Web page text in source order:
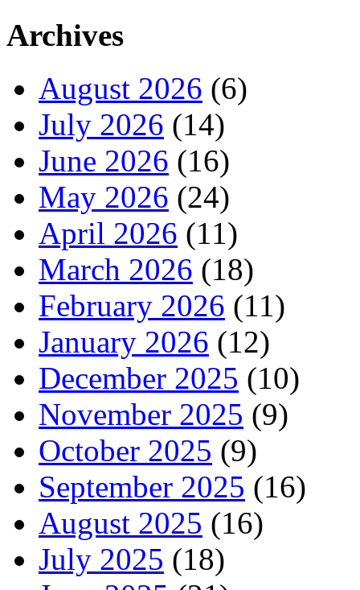
Archives
August 2026 (6)
July 2026 (14)
June 2026 (16)
May 2026 (24)
April 2026 (11)
March 2026 (18)
February 2026 (11)
January 2026 (12)
December 2025 (10)
November 2025 (9)
October 2025 (9)
September 2025 (16)
August 2025 (16)
July 2025 (18)